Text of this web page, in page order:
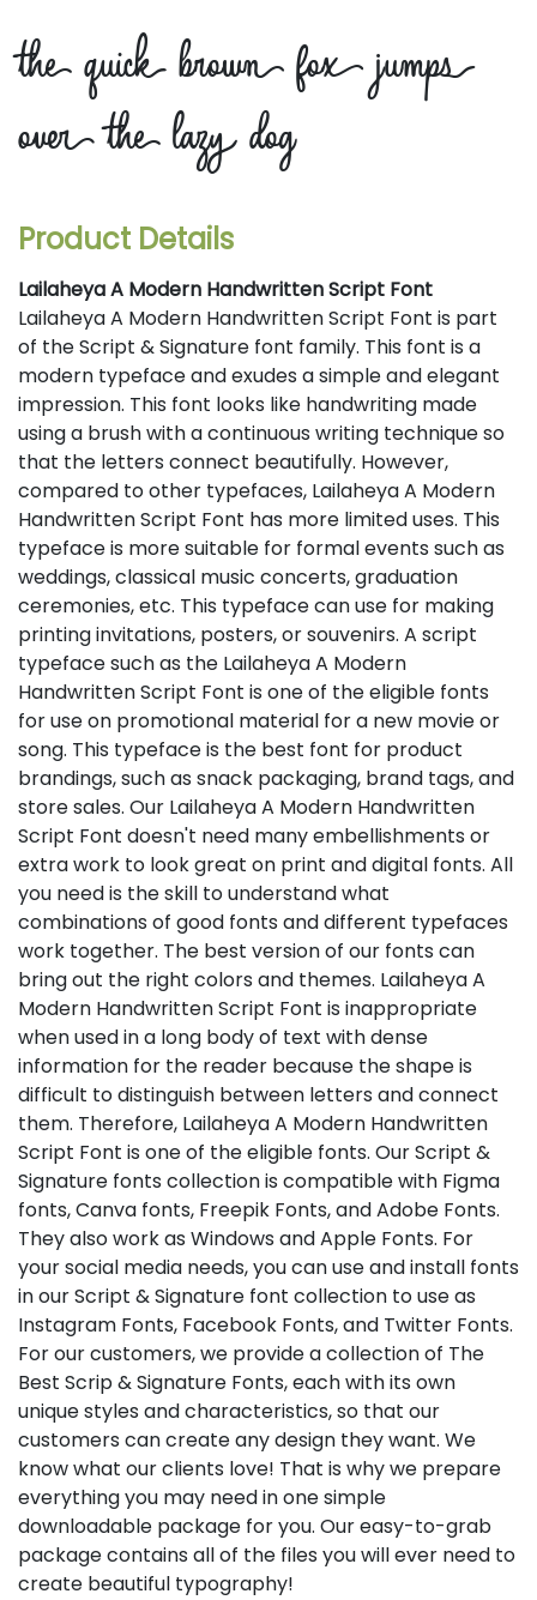
the quick brown fox jumps
over the lazy dog
Product Details
Lailaheya A Modern Handwritten Script Font
Lailaheya A Modern Handwritten Script Font is part
of the Script & Signature font family. This font is a
modern typeface and exudes a simple and elegant
impression. This font looks like handwriting made
using a brush with a continuous writing technique so
that the letters connect beautifully. However,
compared to other typefaces, Lailaheya A Modern
Handwritten Script Font has more limited uses. This
typeface is more suitable for formal events such as
weddings, classical music concerts, graduation
ceremonies, etc. This typeface can use for making
printing invitations, posters, or souvenirs. A script
typeface such as the Lailaheya A Modern
Handwritten Script Font is one of the eligible fonts
for use on promotional material for a new movie or
song. This typeface is the best font for product
brandings, such as snack packaging, brand tags, and
store sales. Our Lailaheya A Modern Handwritten
Script Font doesn't need many embellishments or
extra work to look great on print and digital fonts. All
you need is the skill to understand what
combinations of good fonts and different typefaces
work together. The best version of our fonts can
bring out the right colors and themes. Lailaheya A
Modern Handwritten Script Font is inappropriate
when used in a long body of text with dense
information for the reader because the shape is
difficult to distinguish between letters and connect
them. Therefore, Lailaheya A Modern Handwritten
Script Font is one of the eligible fonts. Our Script &
Signature fonts collection is compatible with Figma
fonts, Canva fonts, Freepik Fonts, and Adobe Fonts.
They also work as Windows and Apple Fonts. For
your social media needs, you can use and install fonts
in our Script & Signature font collection to use as
Instagram Fonts, Facebook Fonts, and Twitter Fonts.
For our customers, we provide a collection of The
Best Scrip & Signature Fonts, each with its own
unique styles and characteristics, so that our
customers can create any design they want. We
know what our clients love! That is why we prepare
everything you may need in one simple
downloadable package for you. Our easy-to-grab
package contains all of the files you will ever need to
create beautiful typography!